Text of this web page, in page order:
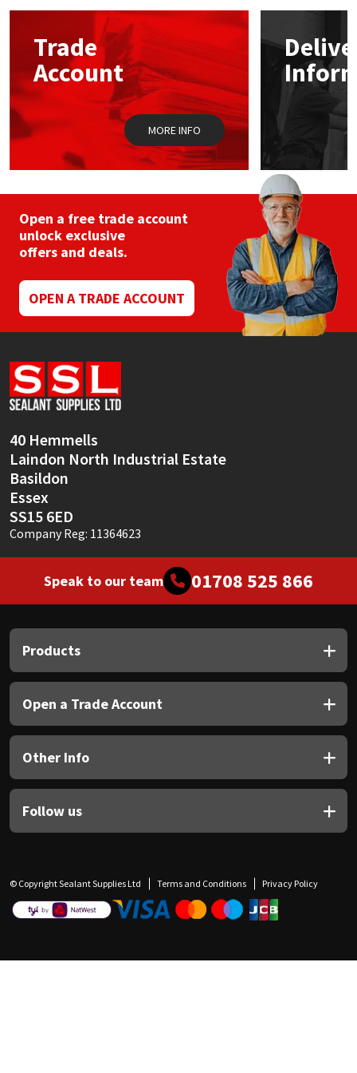
options
chosen
on
the
product
page
Trade
Account
MORE INFO
Open a free trade account
unlock exclusive
offers and deals.
OPEN A TRADE ACCOUNT
40 Hemmells
Laindon North Industrial Estate
Basildon
Essex
SS15 6ED
Company Reg: 11364623
Speak to our team 01708 525 866
Products
Open a Trade Account
Other Info
Follow us
© Copyright Sealant Supplies Ltd Terms and Conditions Privacy Policy
Mapei
Nullifire
OB1
Purdy
Rainbow
Ronseal
Sealoflex
Sika
Soudal
Thompsons
Structural Sealants
Swimming Pool
Tools & Accessories